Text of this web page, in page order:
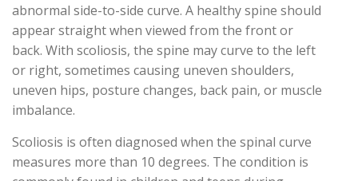
abnormal side-to-side curve. A healthy spine should
appear straight when viewed from the front or
back. With scoliosis, the spine may curve to the left
or right, sometimes causing uneven shoulders,
uneven hips, posture changes, back pain, or muscle
imbalance.
Scoliosis is often diagnosed when the spinal curve
measures more than 10 degrees. The condition is